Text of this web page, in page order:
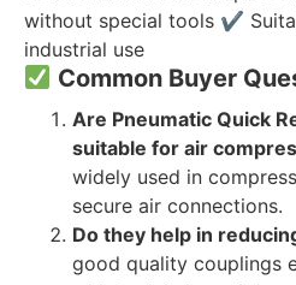
without special tools ✔
industrial use
Common Buyer
Are Pneumatic Quick
suitable for air
widely used in
secure air connections.
Do they help in
good quality couplings